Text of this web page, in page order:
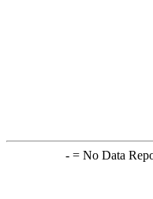
-= No Data